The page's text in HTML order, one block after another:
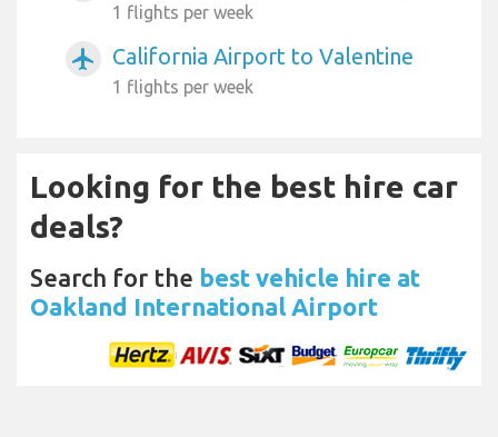
1 flights per week
airplanemode_active California Airport to Valentine
1 flights per week
Looking for the best hire car
deals?
Search for the best vehicle hire at
Oakland International Airport